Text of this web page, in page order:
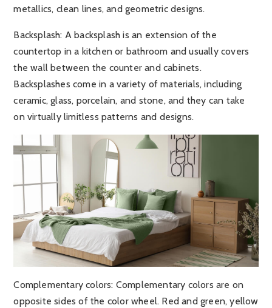
metallics, clean lines, and geometric designs.
Backsplash: A backsplash is an extension of the
countertop in a kitchen or bathroom and usually covers
the wall between the counter and cabinets.
Backsplashes come in a variety of materials, including
ceramic, glass, porcelain, and stone, and they can take
on virtually limitless patterns and designs.
Complementary colors: Complementary colors are on
opposite sides of the color wheel. Red and green, yellow